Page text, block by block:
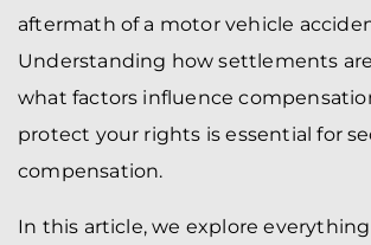
aftermath of a motor vehicle
Understanding how settlements
what factors influence
protect your rights is essential for
compensation.
In this article, we explore